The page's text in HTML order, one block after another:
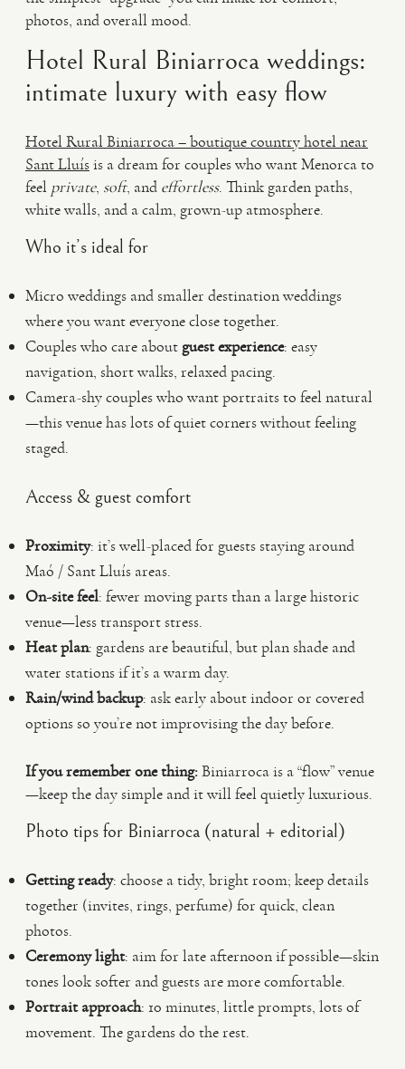
photos, and overall mood.
Hotel Rural Biniarroca weddings:
intimate luxury with easy flow
Hotel Rural Biniarroca – boutique country hotel near
Sant Lluísis a dream for couples who want Menorca to
feel private, soft, and effortless. Think garden paths,
white walls, and a calm, grown-up atmosphere.
Who it’s ideal for
Micro weddings and smaller destination weddings
where you want everyone close together.
Couples who care about guest experience: easy
navigation, short walks, relaxed pacing.
Camera-shy couples who want portraits to feel natural
—this venue has lots of quiet corners without feeling
staged.
Access & guest comfort
Proximity: it’s well-placed for guests staying around
Maó / Sant Lluís areas.
On-site feel: fewer moving parts than a large historic
venue—less transport stress.
Heat plan: gardens are beautiful, but plan shade and
water stations if it’s a warm day.
Rain/wind backup: ask early about indoor or covered
options so you’re not improvising the day before.
If you remember one thing:Biniarroca is a “flow” venue
—keep the day simple and it will feel quietly luxurious.
Photo tips for Biniarroca (natural + editorial)
Getting ready: choose a tidy, bright room; keep details
together (invites, rings, perfume) for quick, clean
photos.
Ceremony light: aim for late afternoon if possible—skin
tones look softer and guests are more comfortable.
Portrait approach: 10 minutes, little prompts, lots of
movement. The gardens do the rest.